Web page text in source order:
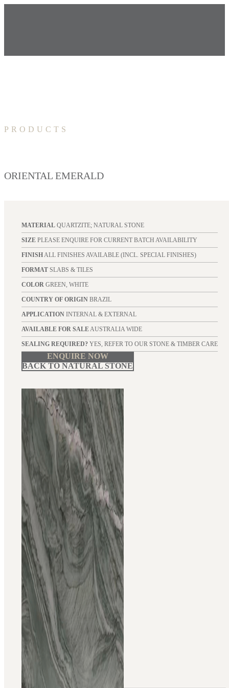
PRODUCTS
ORIENTAL EMERALD
MATERIALQUARTZITE; NATURAL STONE
SIZEPLEASE ENQUIRE FOR CURRENT BATCH AVAILABILITY
FINISHALL FINISHES AVAILABLE (INCL. SPECIAL FINISHES)
FORMATSLABS & TILES
COLORGREEN, WHITE
COUNTRY OF ORIGINBRAZIL
APPLICATIONINTERNAL & EXTERNAL
AVAILABLE FOR SALEAUSTRALIA WIDE
SEALING REQUIRED?YES, REFER TO OUR STONE & TIMBER CARE
ENQUIRE NOW
BACK TO NATURAL STONE